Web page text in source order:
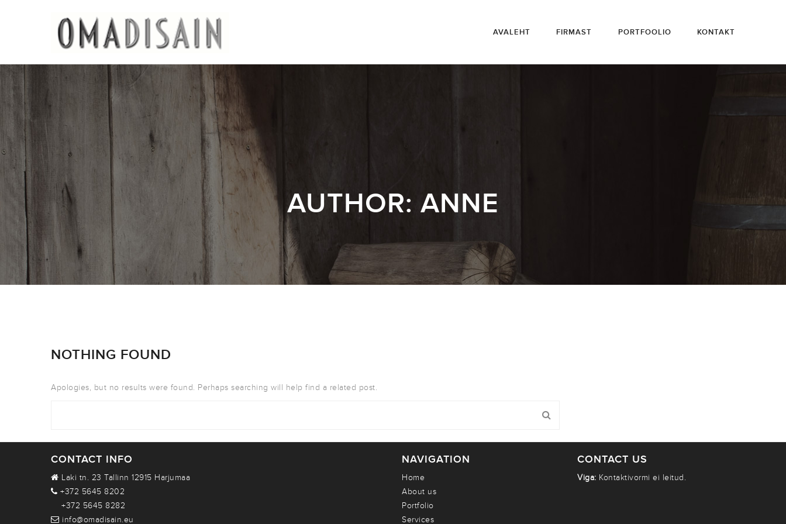
AVALEHT FIRMAST PORTFOOLIO KONTAKT
AUTHOR: ANNE
NOTHING FOUND
Apologies, but no results were found. Perhaps searching will help find a related post.
CONTACT INFO
Laki tn. 23 Tallinn 12915 Harjumaa
+372 5645 8202
+372 5645 8282
info@omadisain.eu
NAVIGATION
Home
About us
Portfolio
Services
CONTACT US
Viga: Kontaktivormi ei leitud.